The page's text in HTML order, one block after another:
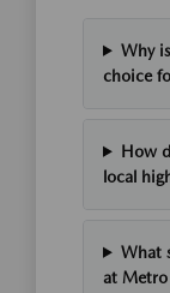
Why
choice
How
local
What
at